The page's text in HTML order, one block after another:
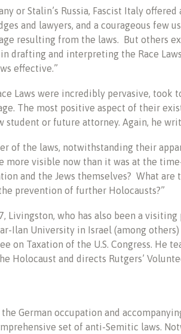
or Stalin’s Russia, Fascist Italy
and lawyers, and a courageous few
resulting from the laws. But others
drafting and interpreting the Race
effective.”
Laws were incredibly pervasive, took
The most positive aspect of their
student or future attorney. Again, he
of the laws, notwithstanding their
more visible now than it was at the
and the Jews themselves? What are
prevention of further Holocausts?”
Livingston, who has also been a
Ilan University in Israel (among
on Taxation of the U.S. Congress. He
Holocaust and directs Rutgers’
German occupation and
set of anti-Semitic laws.